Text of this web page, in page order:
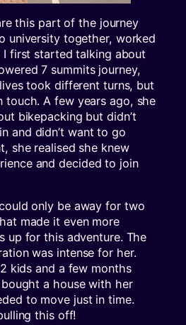
this part of the journey
university together, worked
first started talking about
7 summits journey,
took different turns, but
touch. A few years ago, she
bikepacking but didn’t
and didn’t want to go
she realised she knew
and decided to join
only be away for two
made it even more
up for this adventure. The
was intense for her.
kids and a few months
a house with her
to move just in time.
this off!